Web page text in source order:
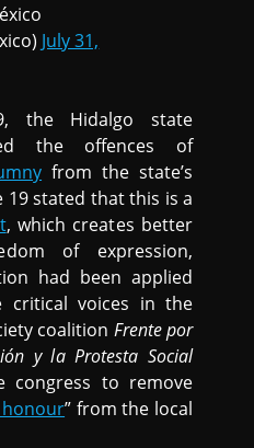
July 31,
the Hidalgo state
the offences of
from the state’s
19 stated that this is a
, which creates better
of expression,
had been applied
critical voices in the
coalition Frente por
y la Protesta Social
congress to remove
” from the local